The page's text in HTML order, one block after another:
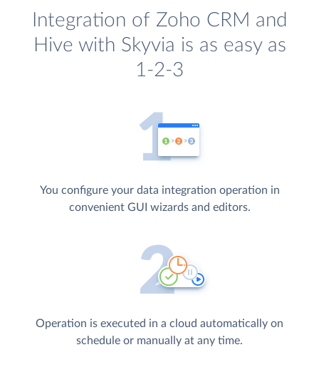
Integration of Zoho CRM and
Hive with Skyvia is as easy as
1-2-3
You configure your data integration operation in
convenient GUI wizards and editors.
Operation is executed in a cloud automatically on
schedule or manually at any time.